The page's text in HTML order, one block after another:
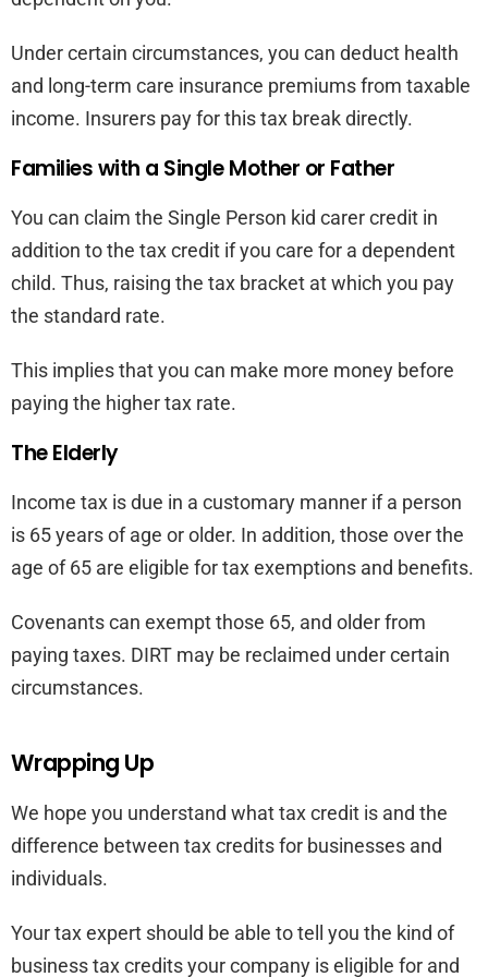
Under certain circumstances, you can deduct health
and long-term care insurance premiums from taxable
income. Insurers pay for this tax break directly.
Families with a Single Mother or Father
You can claim the Single Person kid carer credit in
addition to the tax credit if you care for a dependent
child. Thus, raising the tax bracket at which you pay
the standard rate.
This implies that you can make more money before
paying the higher tax rate.
The Elderly
Income tax is due in a customary manner if a person
is 65 years of age or older. In addition, those over the
age of 65 are eligible for tax exemptions and benefits.
Covenants can exempt those 65, and older from
paying taxes. DIRT may be reclaimed under certain
circumstances.
Wrapping Up
We hope you understand what tax credit is and the
difference between tax credits for businesses and
individuals.
Your tax expert should be able to tell you the kind of
business tax credits your company is eligible for and